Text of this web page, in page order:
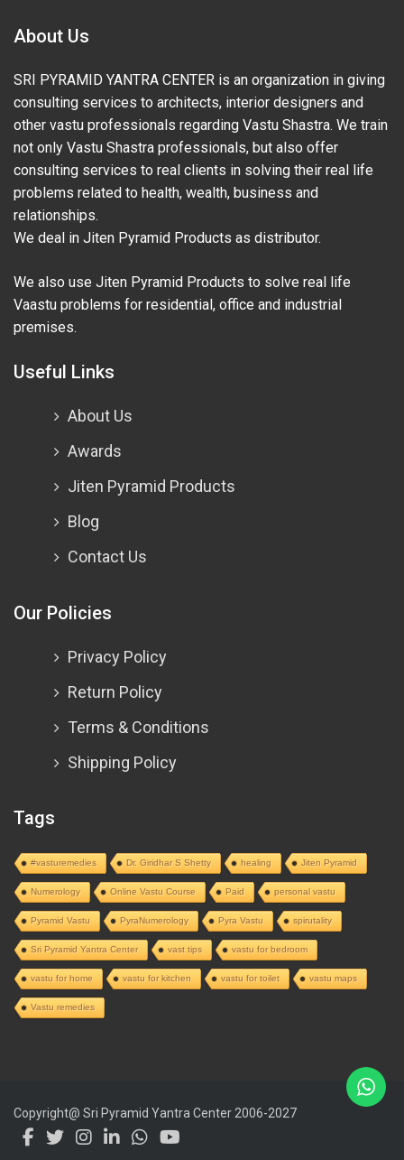
About Us
SRI PYRAMID YANTRA CENTER is an organization in giving
consulting services to architects, interior designers and
other vastu professionals regarding Vastu Shastra. We train
not only Vastu Shastra professionals, but also offer
consulting services to real clients in solving their real life
problems related to health, wealth, business and
relationships.
We deal in Jiten Pyramid Products as distributor.
We also use Jiten Pyramid Products to solve real life
Vaastu problems for residential, office and industrial
premises.
Useful Links
About Us
Awards
Jiten Pyramid Products
Blog
Contact Us
Our Policies
Privacy Policy
Return Policy
Terms & Conditions
Shipping Policy
Tags
#vasturemedies Dr. Giridhar S Shetty healing Jiten Pyramid
Numerology Online Vastu Course Paid personal vastu
Pyramid Vastu PyraNumerology Pyra Vastu spirutality
Sri Pyramid Yantra Center vast tips vastu for bedroom
vastu for home vastu for kitchen vastu for toilet vastu maps
Vastu remedies
Copyright@ Sri Pyramid Yantra Center 2006-2027